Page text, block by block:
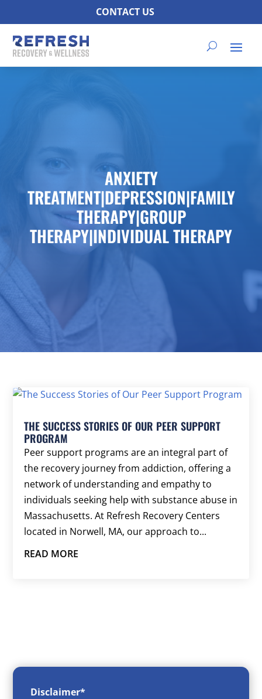
CONTACT US
ANXIETY
TREATMENT|DEPRESSION|FAMILY
THERAPY|GROUP
THERAPY|INDIVIDUAL THERAPY
THE SUCCESS STORIES OF OUR PEER SUPPORT
PROGRAM
Peer support programs are an integral part of
the recovery journey from addiction, offering a
network of understanding and empathy to
individuals seeking help with substance abuse in
Massachusetts. At Refresh Recovery Centers
located in Norwell, MA, our approach to...
READ MORE
Disclaimer*